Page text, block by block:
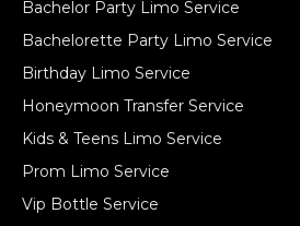
Bachelor Party Limo Service
Bachelorette Party Limo Service
Birthday Limo Service
Honeymoon Transfer Service
Kids & Teens Limo Service
Prom Limo Service
Vip Bottle Service